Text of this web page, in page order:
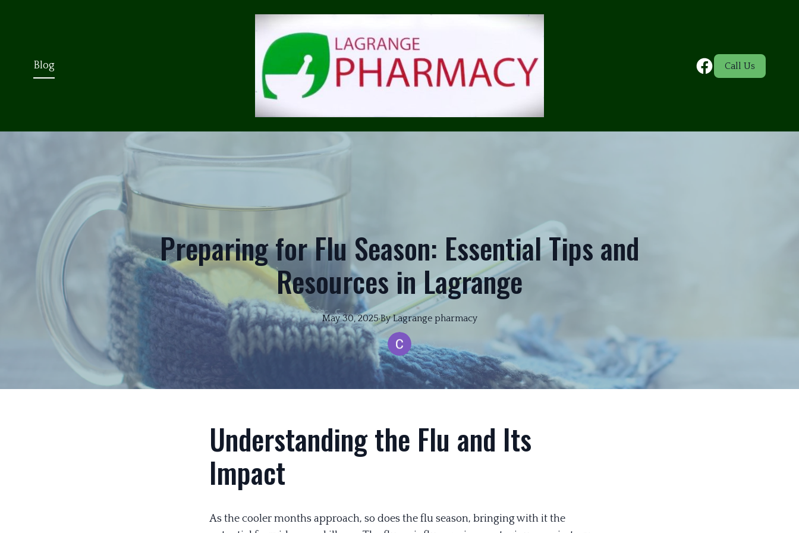
Blog Call Us
Preparing for Flu Season: Essential Tips and
Resources in Lagrange
May 30, 2025·By Lagrange pharmacy
Understanding the Flu and Its
Impact
As the cooler months approach, so does the flu season, bringing with it the